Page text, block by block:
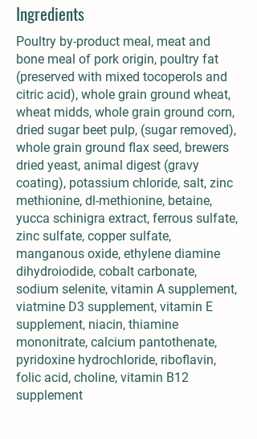
Ingredients
Poultry by-product meal, meat and
bone meal of pork origin, poultry fat
(preserved with mixed tocoperols and
citric acid), whole grain ground wheat,
wheat midds, whole grain ground corn,
dried sugar beet pulp, (sugar removed),
whole grain ground flax seed, brewers
dried yeast, animal digest (gravy
coating), potassium chloride, salt, zinc
methionine, dl-methionine, betaine,
yucca schinigra extract, ferrous sulfate,
zinc sulfate, copper sulfate,
manganous oxide, ethylene diamine
dihydroiodide, cobalt carbonate,
sodium selenite, vitamin A supplement,
viatmine D3 supplement, vitamin E
supplement, niacin, thiamine
mononitrate, calcium pantothenate,
pyridoxine hydrochloride, riboflavin,
folic acid, choline, vitamin B12
supplement